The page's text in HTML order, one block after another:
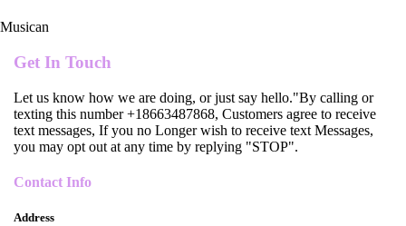
Musican
Get In Touch
Let us know how we are doing, or just say hello."By calling or
texting this number +18663487868, Customers agree to receive
text messages, If you no Longer wish to receive text Messages,
you may opt out at any time by replying "STOP".
Contact Info
Address